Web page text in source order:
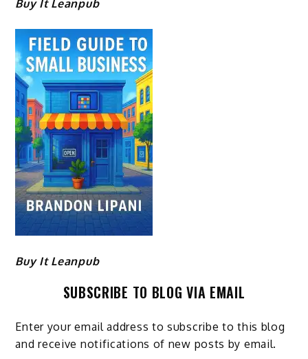
Buy It Leanpub
Buy It Leanpub
SUBSCRIBE TO BLOG VIA EMAIL
Enter your email address to subscribe to this blog
and receive notifications of new posts by email.